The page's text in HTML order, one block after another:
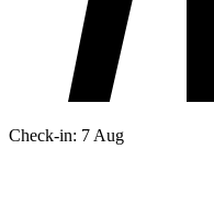
Check-in: 7 Aug